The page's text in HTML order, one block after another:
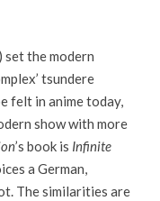
set the modern
tsundere
felt in anime today,
show with more
’s book is Infinite
a German,
The similarities are